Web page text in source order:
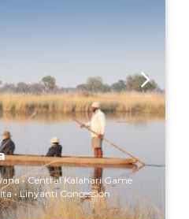
Central Kalahari Game
Linyanti Concession